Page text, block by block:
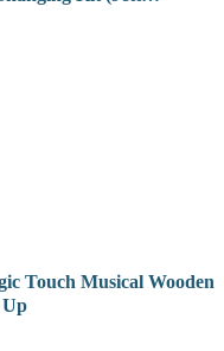
Touch Musical Wooden
Up